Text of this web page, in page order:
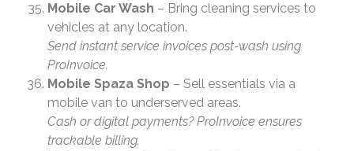
Mobile Car Wash – Bring cleaning services to
vehicles at any location.
Send instant service invoices post-wash using
ProInvoice.
Mobile Spaza Shop – Sell essentials via a
mobile van to underserved areas.
Cash or digital payments? ProInvoice ensures
trackable billing.